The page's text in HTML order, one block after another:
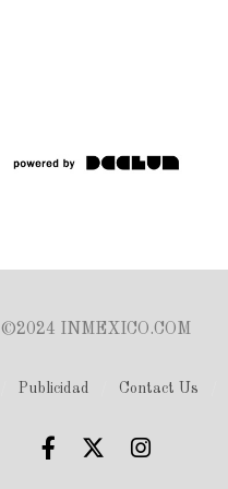
©2024 INMEXICO.COM
Publicidad Contact Us